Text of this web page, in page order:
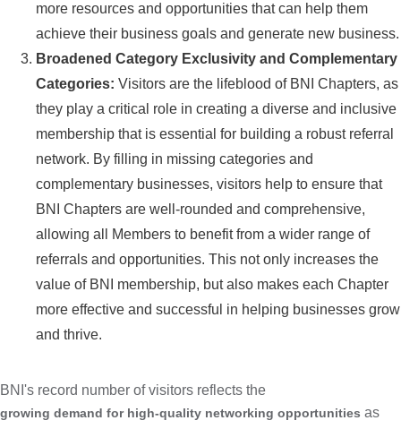
more resources and opportunities that can help them
achieve their business goals and generate new business.
Broadened Category Exclusivity and Complementary
Categories: Visitors are the lifeblood of BNI Chapters, as
they play a critical role in creating a diverse and inclusive
membership that is essential for building a robust referral
network. By filling in missing categories and
complementary businesses, visitors help to ensure that
BNI Chapters are well-rounded and comprehensive,
allowing all Members to benefit from a wider range of
referrals and opportunities. This not only increases the
value of BNI membership, but also makes each Chapter
more effective and successful in helping businesses grow
and thrive.
BNI's record number of visitors reflects the
growing demand for high-quality networking opportunities as